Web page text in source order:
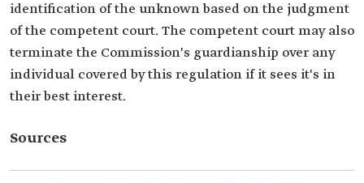
identification of the unknown based on the judgment
of the competent court. The competent court may also
terminate the Commission's guardianship over any
individual covered by this regulation if it sees it's in
their best interest.
Sources